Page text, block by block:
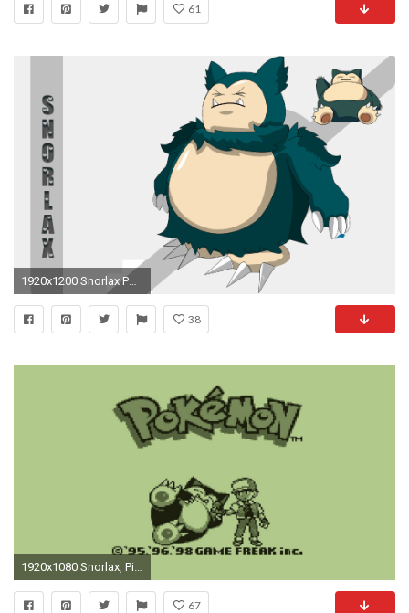
61
1920x1200 Snorlax Pokemon Wallpaper For Desktop
38
1920x1080 Snorlax, Pixel Art, Video Games Wallpapers HD / Desktop and Mobile Backgrounds
67